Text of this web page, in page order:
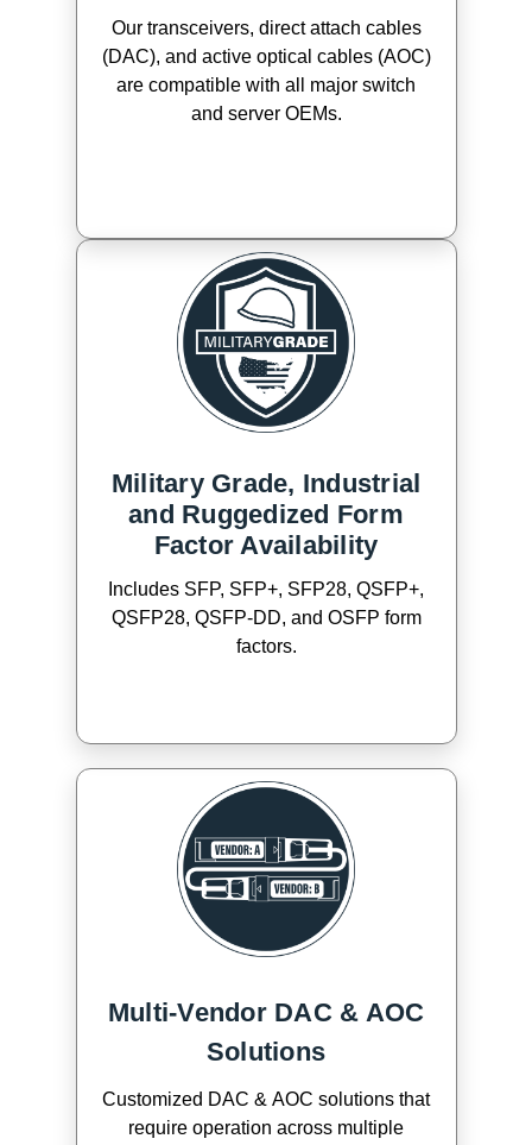
Our transceivers, direct attach cables
(DAC), and active optical cables (AOC)
are compatible with all major switch
and server OEMs.
Military Grade, Industrial
and Ruggedized Form
Factor Availability
Includes SFP, SFP+, SFP28, QSFP+,
QSFP28, QSFP-DD, and OSFP form
factors.
Multi-Vendor DAC & AOC
Solutions
Customized DAC & AOC solutions that
require operation across multiple